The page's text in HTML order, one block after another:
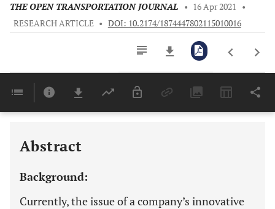
THE OPEN TRANSPORTATION JOURNAL • 16 Apr 2021
•
RESEARCH ARTICLE • DOI: 10.2174/1874447802115010016
Last 6 Months 11,803
Abstract
Background:
Currently, the issue of a company’s innovative